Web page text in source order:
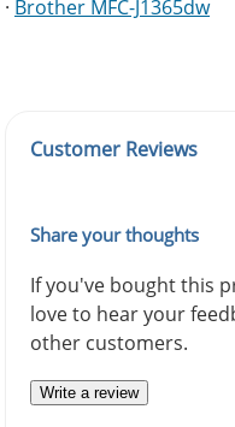
· Brother MFC-J1365dw
Customer Reviews
Share your thoughts
If you've bought this
love to hear your
other customers.
Write a review